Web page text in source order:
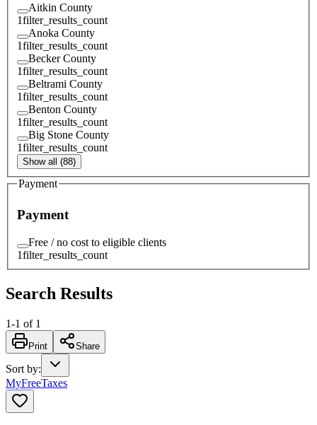
Aitkin County
1filter_results_count
Anoka County
1filter_results_count
Becker County
1filter_results_count
Beltrami County
1filter_results_count
Benton County
1filter_results_count
Big Stone County
1filter_results_count
Show all (88)
Payment
Payment
Free / no cost to eligible clients
1filter_results_count
Search Results
1-1 of 1
Print Share
Sort by:
MyFreeTaxes